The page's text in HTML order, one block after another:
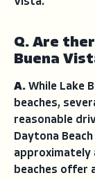
Vista.
Q. Are
Buena
A. While Lake
beaches,
reasonable
Daytona
approximately
beaches offer